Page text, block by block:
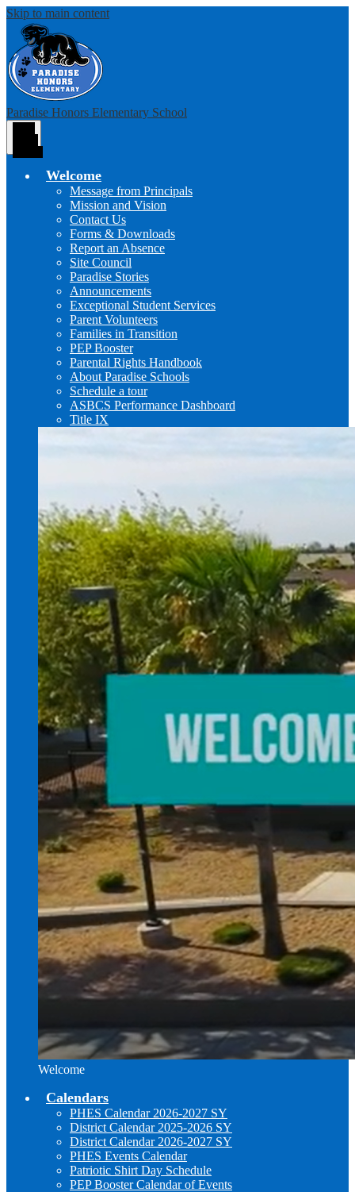
Skip to main content
Paradise Honors Elementary School
Welcome
Message from Principals
Mission and Vision
Contact Us
Forms & Downloads
Report an Absence
Site Council
Paradise Stories
Announcements
Exceptional Student Services
Parent Volunteers
Families in Transition
PEP Booster
Parental Rights Handbook
About Paradise Schools
Schedule a tour
ASBCS Performance Dashboard
Title IX
Welcome
Calendars
PHES Calendar 2026-2027 SY
District Calendar 2025-2026 SY
District Calendar 2026-2027 SY
PHES Events Calendar
Patriotic Shirt Day Schedule
PEP Booster Calendar of Events